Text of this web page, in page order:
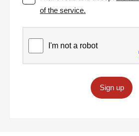
of the service.
Sign up